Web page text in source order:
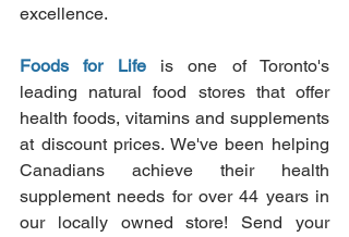
excellence.
Foods for Life
is one of Toronto's
leading natural food stores that offer
health foods, vitamins and supplements
at discount prices. We've been helping
Canadians achieve their health
supplement needs for over 44 years in
our locally owned store! Send your